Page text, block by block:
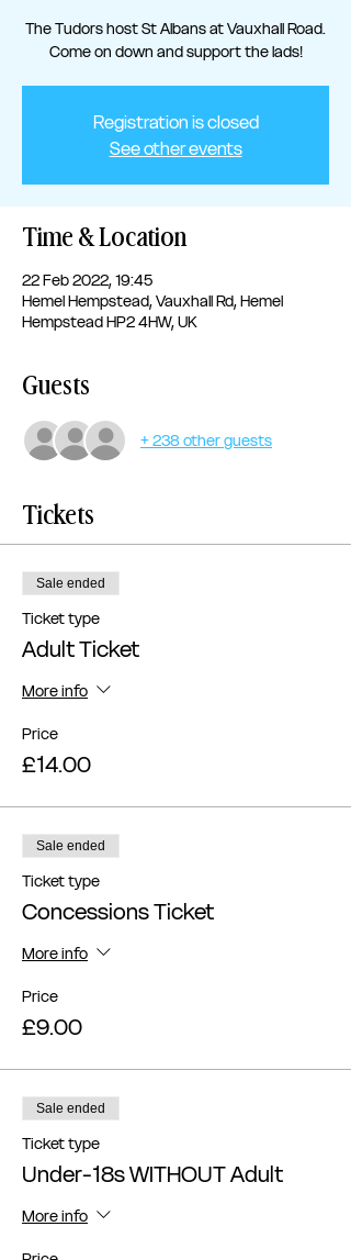
The Tudors host St Albans at Vauxhall Road.
Come on down and support the lads!
Registration is closed
See other events
Time & Location
22 Feb 2022, 19:45
Hemel Hempstead, Vauxhall Rd, Hemel
Hempstead HP2 4HW, UK
Guests
+ 238 other guests
Tickets
Sale ended
Ticket type
Adult Ticket
More info
Price
£14.00
Sale ended
Ticket type
Concessions Ticket
More info
Price
£9.00
Sale ended
Ticket type
Under-18s WITHOUT Adult
More info